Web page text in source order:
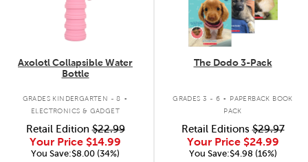
Axolotl Collapsible Water
Bottle
GRADES KINDERGARTEN - 8 .
ELECTRONICS & GADGET
Retail Edition$22.99
Your Price $14.99
You Save:$8.00 (34%)
The Dodo 3-Pack
GRADES 3 - 6 .
PAPERBACK BOOK
PACK
Retail Editions$29.97
Your Price $24.99
You Save:$4.98 (16%)